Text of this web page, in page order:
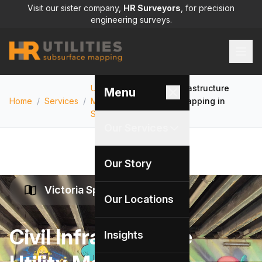
Visit our sister company, HR Surveyors , for precision
engineering surveys.
Menu
Our Story
Our Locations
Insights
Home / Services /
Utility
Mapping
Services
Civil Infrastructure
Utility Mapping in
Victoria
Victoria Specialists
Civil Infrastructure